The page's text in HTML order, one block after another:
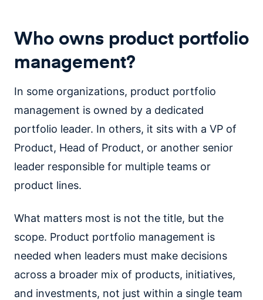
Who owns product portfolio
management?
In some organizations, product portfolio
management is owned by a dedicated
portfolio leader. In others, it sits with a VP of
Product, Head of Product, or another senior
leader responsible for multiple teams or
product lines.
What matters most is not the title, but the
scope. Product portfolio management is
needed when leaders must make decisions
across a broader mix of products, initiatives,
and investments, not just within a single team